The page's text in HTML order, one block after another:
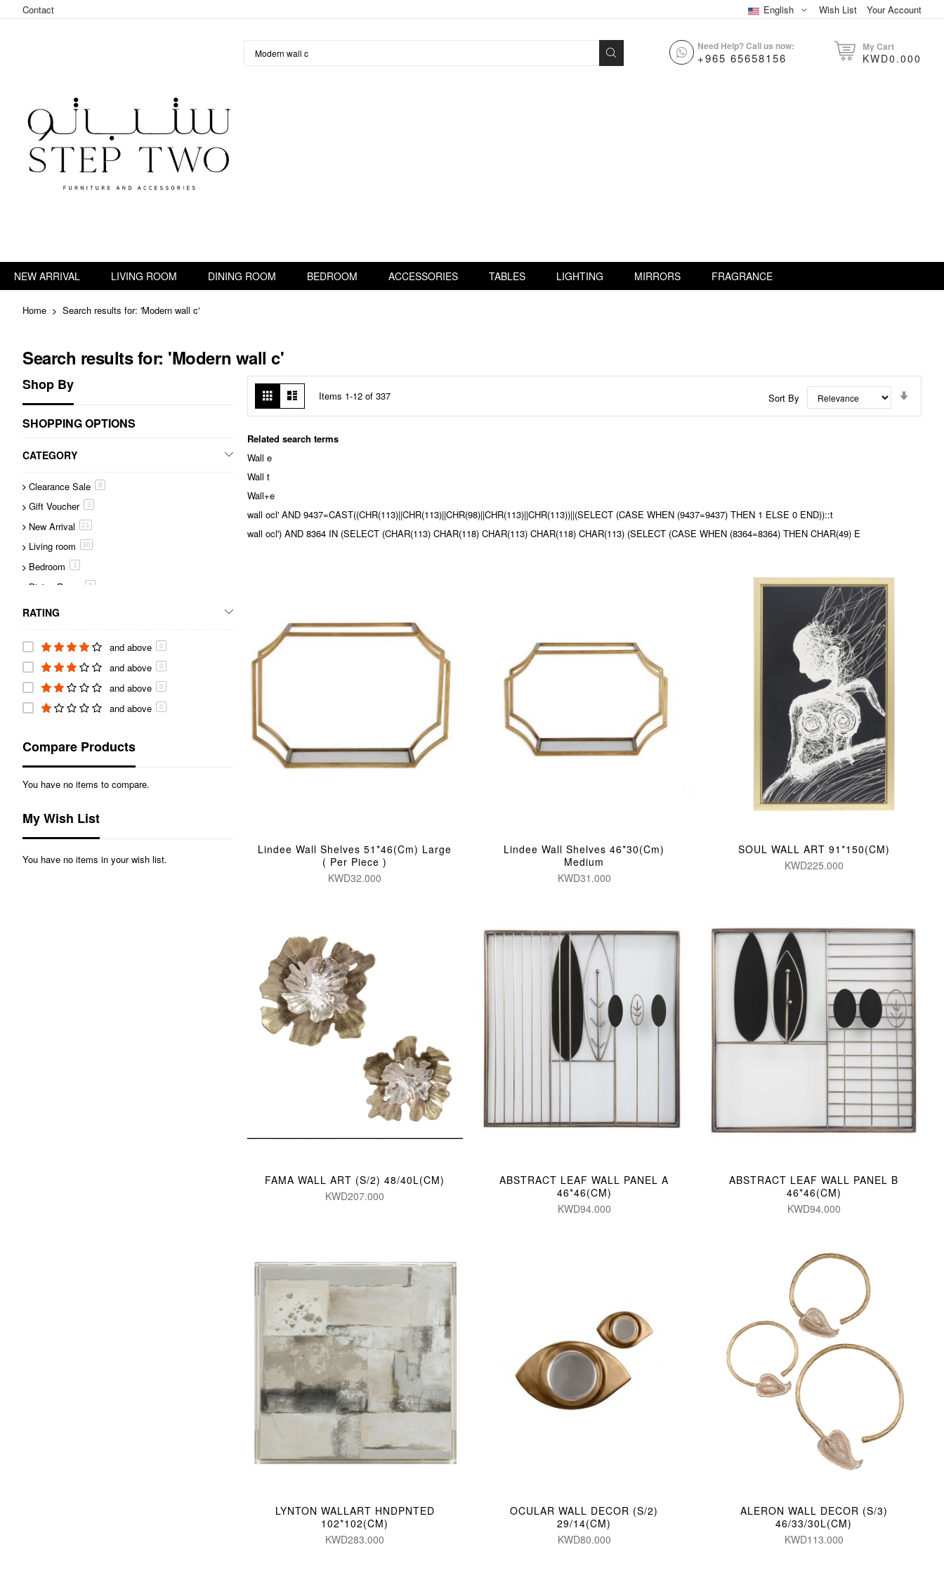
Contact Wish List Your Account
English
Need Help? Call us now:
+965 65658156
My Cart
KWD0.000
Content
NEW ARRIVAL LIVING ROOM DINING ROOM BEDROOM ACCESSORIES TABLES LIGHTING MIRRORS FRAGRANCE
Home Search results for: 'Modern wall c'
Search results for: 'Modern wall c'
View
as
Grid Items 1-12 of 337 Sort By
Related search terms
Wall e
Wall t
Wall+e
wall ocl' AND 9437=CAST((CHR(113)||CHR(113)||CHR(98)||CHR(113)||CHR(113))||(SELECT (CASE WHEN (9437=9437) THEN 1 ELSE 0 END))::t
wall ocl') AND 8364 IN (SELECT (CHAR(113) CHAR(118) CHAR(113) CHAR(118) CHAR(113) (SELECT (CASE WHEN (8364=8364) THEN CHAR(49) E
Lindee Wall Shelves 51*46(Cm) Large
( Per Piece )
KWD32.000
Lindee Wall Shelves 46*30(Cm)
Medium
KWD31.000
SOUL WALL ART 91*150(CM)
KWD225.000
FAMA WALL ART (S/2) 48/40L(CM)
KWD207.000
ABSTRACT LEAF WALL PANEL A
46*46(CM)
KWD94.000
ABSTRACT LEAF WALL PANEL B
46*46(CM)
KWD94.000
LYNTON WALLART HNDPNTED
102*102(CM)
KWD283.000
OCULAR WALL DECOR (S/2)
29/14(CM)
KWD80.000
ALERON WALL DECOR (S/3)
46/33/30L(CM)
KWD113.000
Shop By
SHOPPING OPTIONS
CATEGORY
Clearance Sale 9item
Gift Voucher 3item
New Arrival 21
Living room 30
Bedroom 1
Dining Room 5item
Tables
Mirror 6item
Lighting 8item
Fragrance 2item
RATING
and above 0
and above 0
and above 0
and above 0
Compare Products
You have no items to compare.
My Wish List
You have no items in your wish list.